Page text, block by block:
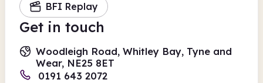
BFI Replay
Get in touch
Woodleigh Road, Whitley Bay, Tyne and
Wear, NE25 8ET
0191 643 2072